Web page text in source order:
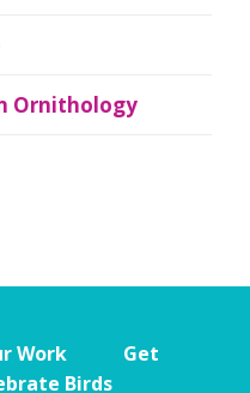
Ornithology
Work
Get
Birds